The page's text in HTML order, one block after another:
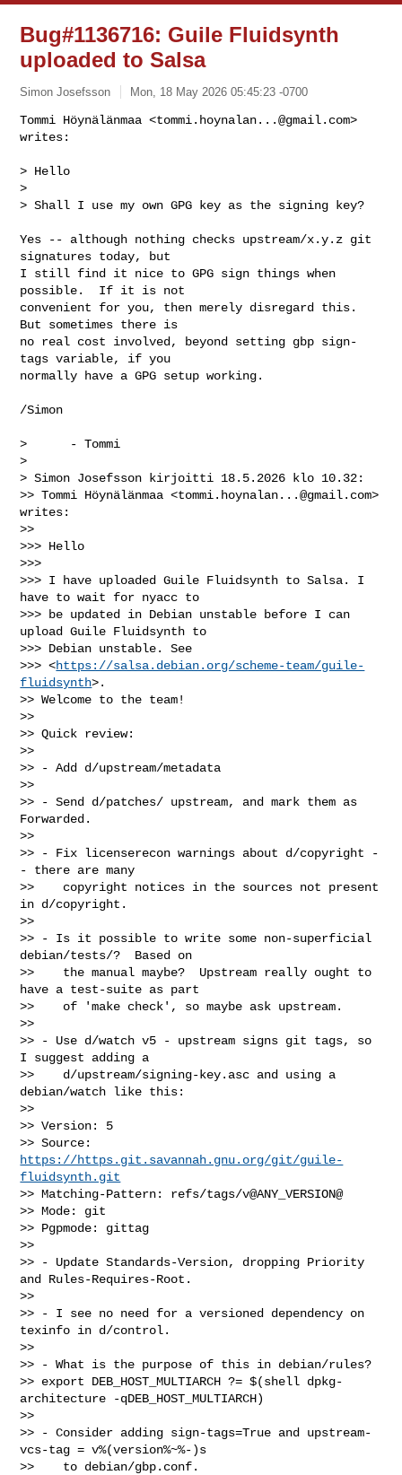
Bug#1136716: Guile Fluidsynth
uploaded to Salsa
Simon Josefsson Mon, 18 May 2026 05:45:23 -0700
Tommi Höynälänmaa <tommi.hoynalan...@gmail.com>
writes:
> Hello
>
> Shall I use my own GPG key as the signing key?
Yes -- although nothing checks upstream/x.y.z git
signatures today, but
I still find it nice to GPG sign things when
possible.  If it is not
convenient for you, then merely disregard this.
But sometimes there is
no real cost involved, beyond setting gbp sign-
tags variable, if you
normally have a GPG setup working.
/Simon
>      - Tommi
>
> Simon Josefsson kirjoitti 18.5.2026 klo 10.32:
>> Tommi Höynälänmaa <tommi.hoynalan...@gmail.com>
writes:
>>
>>> Hello
>>>
>>> I have uploaded Guile Fluidsynth to Salsa. I
have to wait for nyacc to
>>> be updated in Debian unstable before I can
upload Guile Fluidsynth to
>>> Debian unstable. See
>>> <https://salsa.debian.org/scheme-team/guile-
fluidsynth>.
>> Welcome to the team!
>>
>> Quick review:
>>
>> - Add d/upstream/metadata
>>
>> - Send d/patches/ upstream, and mark them as
Forwarded.
>>
>> - Fix licenserecon warnings about d/copyright -
- there are many
>>    copyright notices in the sources not present
in d/copyright.
>>
>> - Is it possible to write some non-superficial
debian/tests/?  Based on
>>    the manual maybe?  Upstream really ought to
have a test-suite as part
>>    of 'make check', so maybe ask upstream.
>>
>> - Use d/watch v5 - upstream signs git tags, so
I suggest adding a
>>    d/upstream/signing-key.asc and using a
debian/watch like this:
>>
>> Version: 5
https://https.git.savannah.gnu.org/git/guile-
fluidsynth.git
>> Matching-Pattern: refs/tags/v@ANY_VERSION@
>> Mode: git
>> Pgpmode: gittag
>>
>> - Update Standards-Version, dropping Priority
and Rules-Requires-Root.
>>
>> - I see no need for a versioned dependency on
texinfo in d/control.
>>
>> - What is the purpose of this in debian/rules?
>> export DEB_HOST_MULTIARCH ?= $(shell dpkg-
architecture -qDEB_HOST_MULTIARCH)
>>
>> - Consider adding sign-tags=True and upstream-
vcs-tag = v%(version%~%-)s
>>    to debian/gbp.conf.